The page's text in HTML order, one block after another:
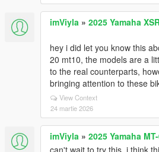
imViyla » 2025 Yamaha
hey i did let you know this
20 mt10, the models are a
to the real counterparts,
bringing attention to these
View Context
24 martie 2026
imViyla » 2025 Yamaha
can't wait to try this, i think